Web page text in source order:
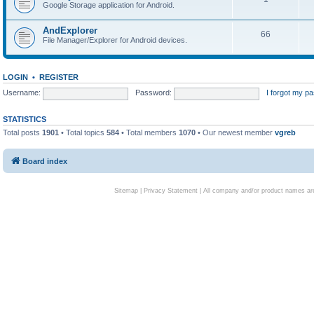
Google Storage application for Android.
AndExplorer
File Manager/Explorer for Android devices.
66
LOGIN • REGISTER
Username:
Password: I forgot my
STATISTICS
Total posts 1901 • Total topics 584 • Total members 1070 • Our newest member vgreb
Board index
Sitemap| Privacy Statement| All company and/or product names